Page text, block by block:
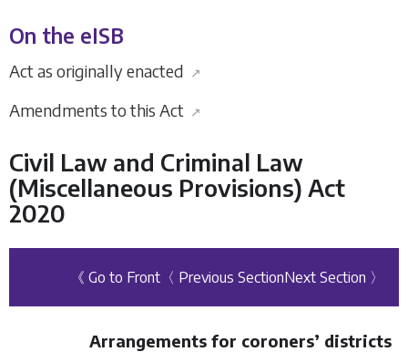
On the eISB
Act as originally enacted ↗
Amendments to this Act ↗
Civil Law and Criminal Law
(Miscellaneous Provisions) Act
2020
《 Go to Front 〈 Previous SectionNext Section 〉
Arrangements for coroners’ districts